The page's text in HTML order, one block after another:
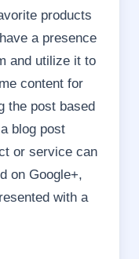
products
a presence
and utilize it to
content for
the post based
blog post
or service can
on Google+,
with a